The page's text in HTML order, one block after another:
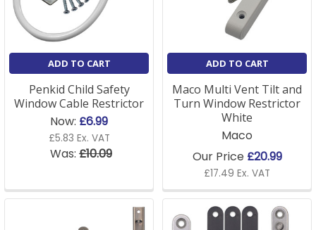
ADD TO CART
Penkid Child Safety
Window Cable Restrictor
Now: £6.99
£5.83 Ex. VAT
Was: £10.09
ADD TO CART
Maco Multi Vent Tilt and
Turn Window Restrictor
White
Maco
Our Price £20.99
£17.49 Ex. VAT